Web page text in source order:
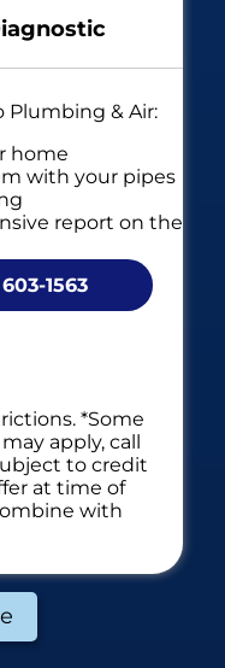
Plumbing & Air:
home
with your pipes
report on the
do next
waive the
to use electronic
1563
*Some
apply, call
to credit
at time of
with